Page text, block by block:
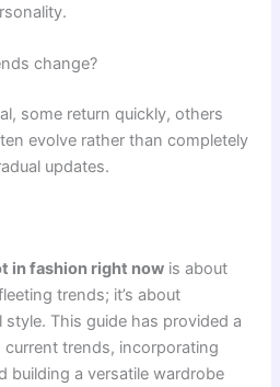
change?
some return quickly, others
evolve rather than completely
updates.
in fashion right now is about
trends; it’s about
This guide has provided a
trends, incorporating
building a versatile wardrobe